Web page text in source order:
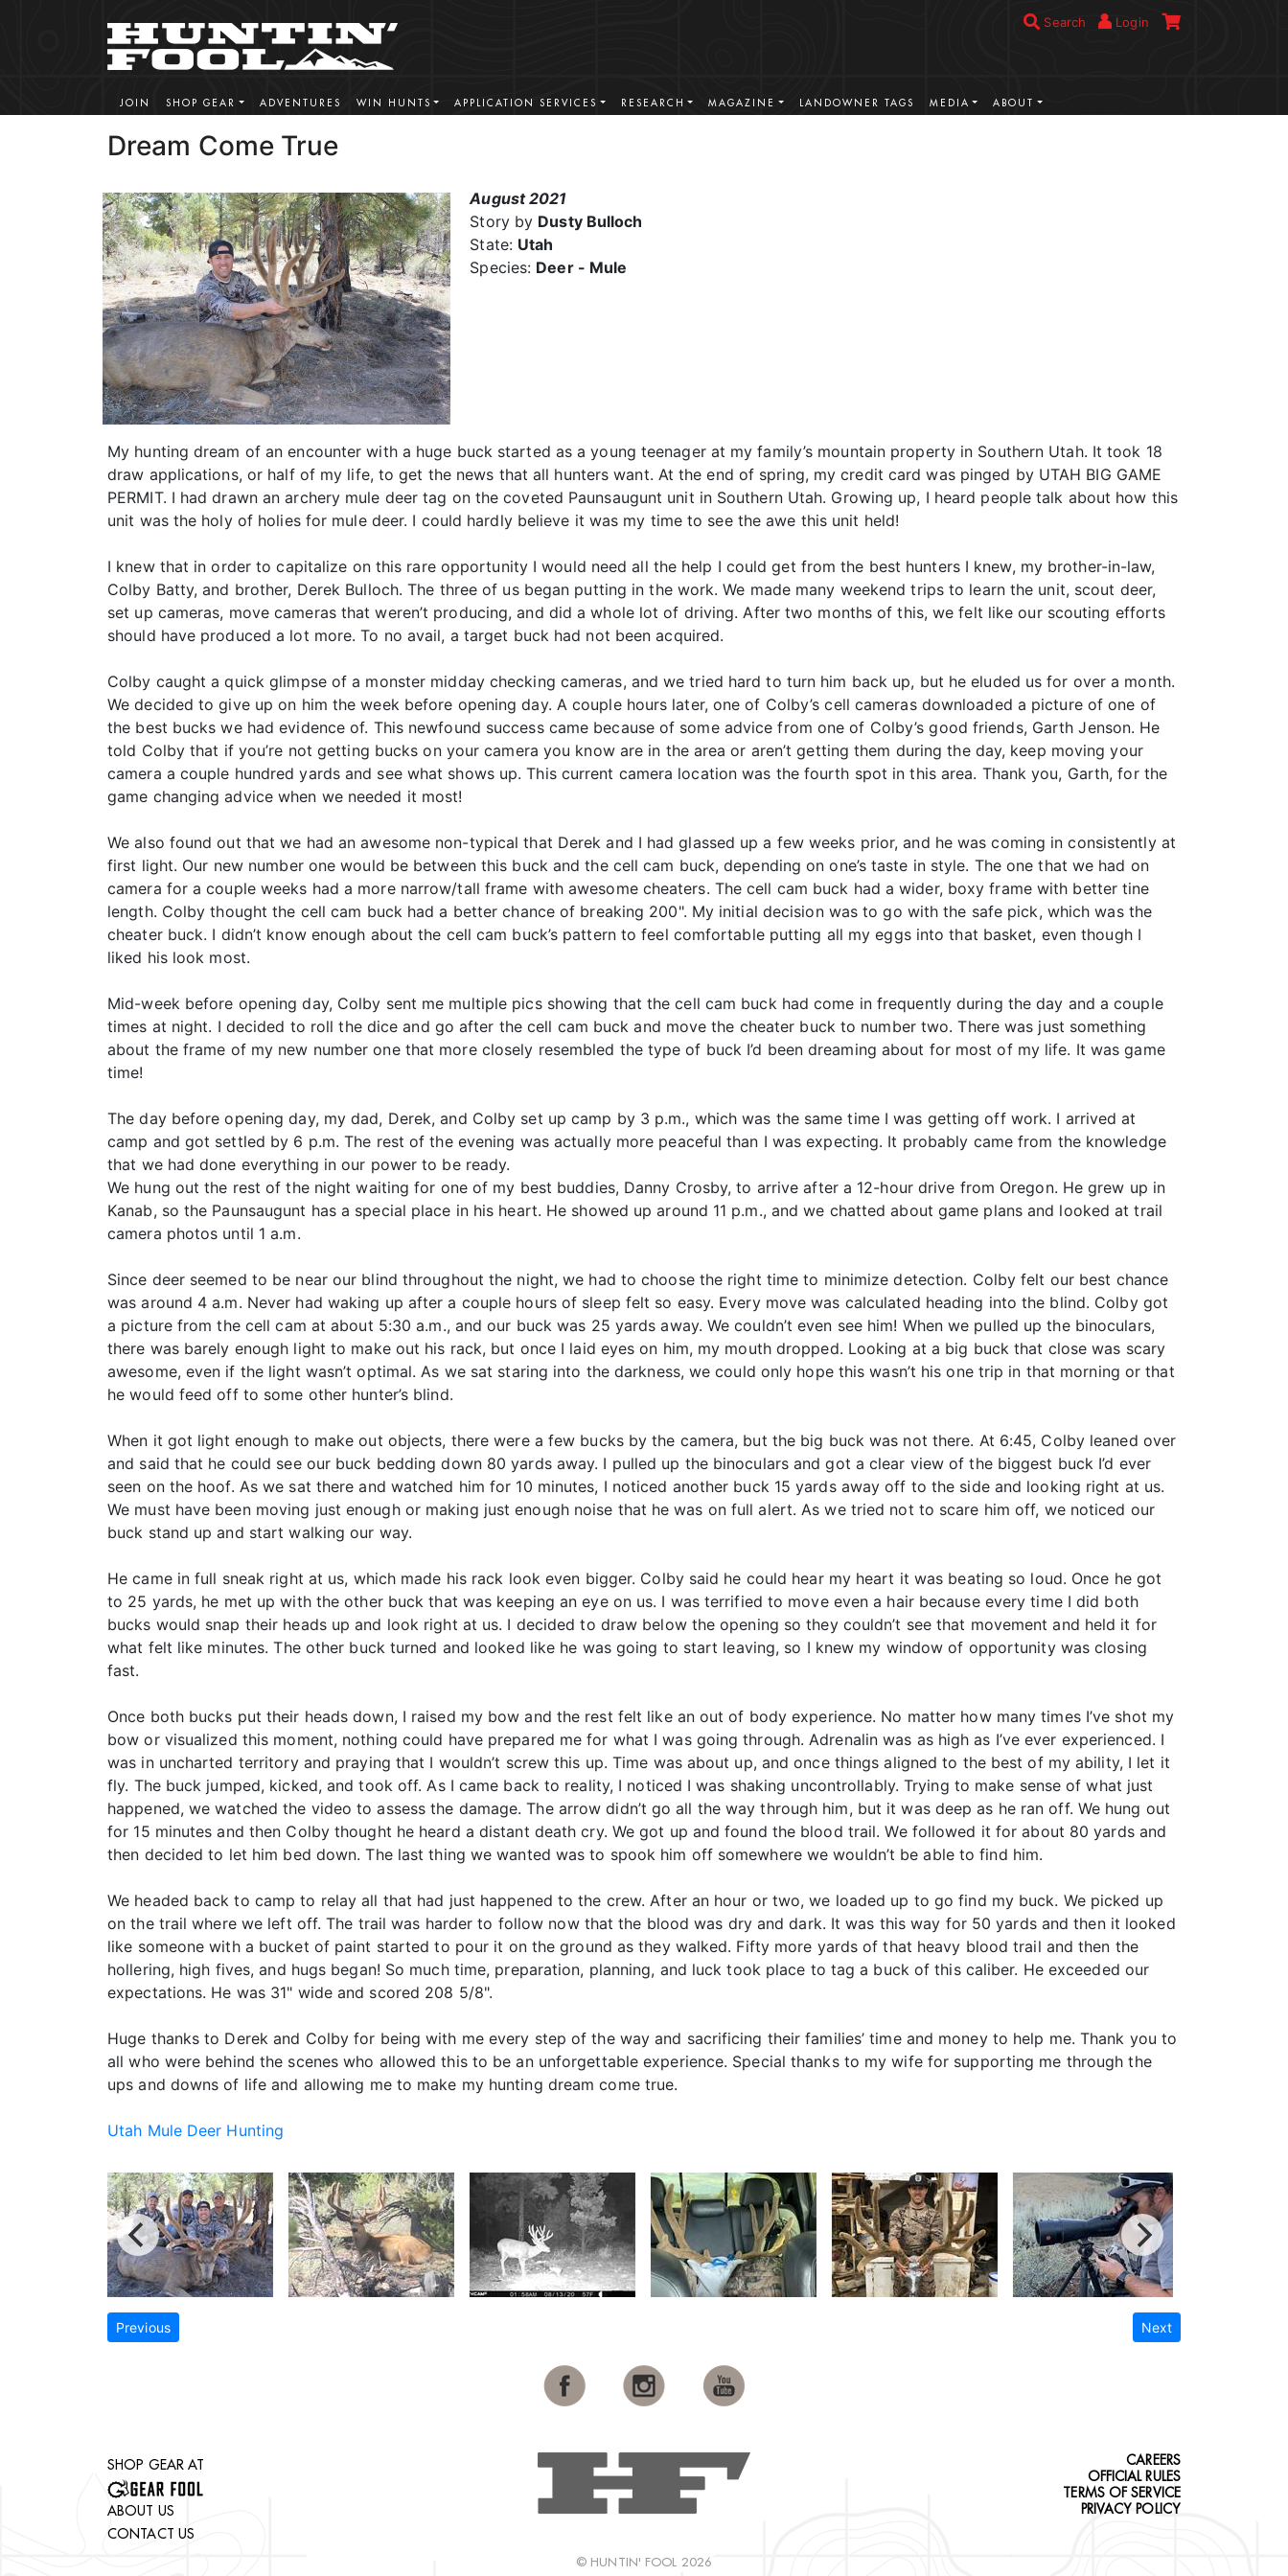
Search Login
JOIN SHOP GEAR ADVENTURES WIN HUNTS APPLICATION SERVICES RESEARCH MAGAZINE LANDOWNER TAGS MEDIA ABOUT
Dream Come True
August 2021
Story by Dusty Bulloch
State: Utah
Species: Deer - Mule
My hunting dream of an encounter with a huge buck started as a young teenager at my family’s mountain property in Southern Utah. It took 18
draw applications, or half of my life, to get the news that all hunters want. At the end of spring, my credit card was pinged by UTAH BIG GAME
PERMIT. I had drawn an archery mule deer tag on the coveted Paunsaugunt unit in Southern Utah. Growing up, I heard people talk about how this
unit was the holy of holies for mule deer. I could hardly believe it was my time to see the awe this unit held!
I knew that in order to capitalize on this rare opportunity I would need all the help I could get from the best hunters I knew, my brother-in-law,
Colby Batty, and brother, Derek Bulloch. The three of us began putting in the work. We made many weekend trips to learn the unit, scout deer,
set up cameras, move cameras that weren’t producing, and did a whole lot of driving. After two months of this, we felt like our scouting efforts
should have produced a lot more. To no avail, a target buck had not been acquired.
Colby caught a quick glimpse of a monster midday checking cameras, and we tried hard to turn him back up, but he eluded us for over a month.
We decided to give up on him the week before opening day. A couple hours later, one of Colby’s cell cameras downloaded a picture of one of
the best bucks we had evidence of. This newfound success came because of some advice from one of Colby’s good friends, Garth Jenson. He
told Colby that if you’re not getting bucks on your camera you know are in the area or aren’t getting them during the day, keep moving your
camera a couple hundred yards and see what shows up. This current camera location was the fourth spot in this area. Thank you, Garth, for the
game changing advice when we needed it most!
We also found out that we had an awesome non-typical that Derek and I had glassed up a few weeks prior, and he was coming in consistently at
first light. Our new number one would be between this buck and the cell cam buck, depending on one’s taste in style. The one that we had on
camera for a couple weeks had a more narrow/tall frame with awesome cheaters. The cell cam buck had a wider, boxy frame with better tine
length. Colby thought the cell cam buck had a better chance of breaking 200". My initial decision was to go with the safe pick, which was the
cheater buck. I didn’t know enough about the cell cam buck’s pattern to feel comfortable putting all my eggs into that basket, even though I
liked his look most.
Mid-week before opening day, Colby sent me multiple pics showing that the cell cam buck had come in frequently during the day and a couple
times at night. I decided to roll the dice and go after the cell cam buck and move the cheater buck to number two. There was just something
about the frame of my new number one that more closely resembled the type of buck I’d been dreaming about for most of my life. It was game
time!
The day before opening day, my dad, Derek, and Colby set up camp by 3 p.m., which was the same time I was getting off work. I arrived at
camp and got settled by 6 p.m. The rest of the evening was actually more peaceful than I was expecting. It probably came from the knowledge
that we had done everything in our power to be ready.
We hung out the rest of the night waiting for one of my best buddies, Danny Crosby, to arrive after a 12-hour drive from Oregon. He grew up in
Kanab, so the Paunsaugunt has a special place in his heart. He showed up around 11 p.m., and we chatted about game plans and looked at trail
camera photos until 1 a.m.
Since deer seemed to be near our blind throughout the night, we had to choose the right time to minimize detection. Colby felt our best chance
was around 4 a.m. Never had waking up after a couple hours of sleep felt so easy. Every move was calculated heading into the blind. Colby got
a picture from the cell cam at about 5:30 a.m., and our buck was 25 yards away. We couldn’t even see him! When we pulled up the binoculars,
there was barely enough light to make out his rack, but once I laid eyes on him, my mouth dropped. Looking at a big buck that close was scary
awesome, even if the light wasn’t optimal. As we sat staring into the darkness, we could only hope this wasn’t his one trip in that morning or that
he would feed off to some other hunter’s blind.
When it got light enough to make out objects, there were a few bucks by the camera, but the big buck was not there. At 6:45, Colby leaned over
and said that he could see our buck bedding down 80 yards away. I pulled up the binoculars and got a clear view of the biggest buck I’d ever
seen on the hoof. As we sat there and watched him for 10 minutes, I noticed another buck 15 yards away off to the side and looking right at us.
We must have been moving just enough or making just enough noise that he was on full alert. As we tried not to scare him off, we noticed our
buck stand up and start walking our way.
He came in full sneak right at us, which made his rack look even bigger. Colby said he could hear my heart it was beating so loud. Once he got
to 25 yards, he met up with the other buck that was keeping an eye on us. I was terrified to move even a hair because every time I did both
bucks would snap their heads up and look right at us. I decided to draw below the opening so they couldn’t see that movement and held it for
what felt like minutes. The other buck turned and looked like he was going to start leaving, so I knew my window of opportunity was closing
fast.
Once both bucks put their heads down, I raised my bow and the rest felt like an out of body experience. No matter how many times I’ve shot my
bow or visualized this moment, nothing could have prepared me for what I was going through. Adrenalin was as high as I’ve ever experienced. I
was in uncharted territory and praying that I wouldn’t screw this up. Time was about up, and once things aligned to the best of my ability, I let it
fly. The buck jumped, kicked, and took off. As I came back to reality, I noticed I was shaking uncontrollably. Trying to make sense of what just
happened, we watched the video to assess the damage. The arrow didn’t go all the way through him, but it was deep as he ran off. We hung out
for 15 minutes and then Colby thought he heard a distant death cry. We got up and found the blood trail. We followed it for about 80 yards and
then decided to let him bed down. The last thing we wanted was to spook him off somewhere we wouldn’t be able to find him.
We headed back to camp to relay all that had just happened to the crew. After an hour or two, we loaded up to go find my buck. We picked up
on the trail where we left off. The trail was harder to follow now that the blood was dry and dark. It was this way for 50 yards and then it looked
like someone with a bucket of paint started to pour it on the ground as they walked. Fifty more yards of that heavy blood trail and then the
hollering, high fives, and hugs began! So much time, preparation, planning, and luck took place to tag a buck of this caliber. He exceeded our
expectations. He was 31" wide and scored 208 5/8".
Huge thanks to Derek and Colby for being with me every step of the way and sacrificing their families’ time and money to help me. Thank you to
all who were behind the scenes who allowed this to be an unforgettable experience. Special thanks to my wife for supporting me through the
ups and downs of life and allowing me to make my hunting dream come true.
Utah Mule Deer Hunting
Previous Next
SHOP GEAR AT
ABOUT US
CONTACT US
© HUNTIN' FOOL 2026
CAREERS
OFFICIAL RULES
TERMS OF SERVICE
PRIVACY POLICY